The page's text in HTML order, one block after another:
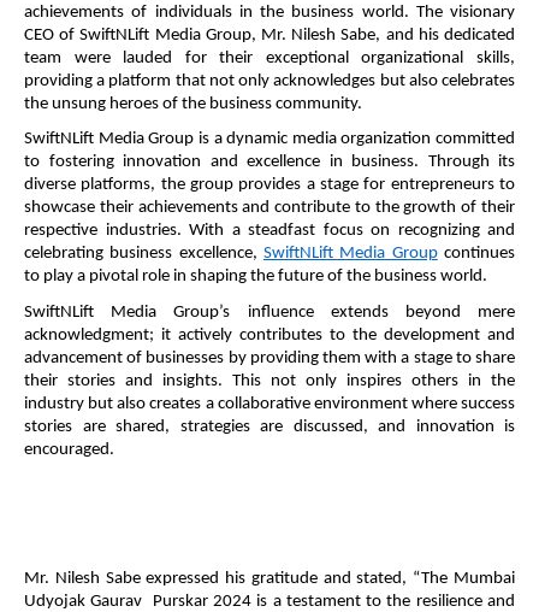
achievements of individuals in the business world. The visionary
CEO of SwiftNLift Media Group, Mr. Nilesh Sabe, and his dedicated
team were lauded for their exceptional organizational skills,
providing a platform that not only acknowledges but also celebrates
the unsung heroes of the business community.
SwiftNLift Media Group is a dynamic media organization committed
to fostering innovation and excellence in business. Through its
diverse platforms, the group provides a stage for entrepreneurs to
showcase their achievements and contribute to the growth of their
respective industries. With a steadfast focus on recognizing and
celebrating business excellence, SwiftNLift Media Groupcontinues
to play a pivotal role in shaping the future of the business world.
SwiftNLift Media Group’s influence extends beyond mere
acknowledgment; it actively contributes to the development and
advancement of businesses by providing them with a stage to share
their stories and insights. This not only inspires others in the
industry but also creates a collaborative environment where success
stories are shared, strategies are discussed, and innovation is
encouraged.
Mr. Nilesh Sabe expressed his gratitude and stated, “The Mumbai
Udyojak Gaurav Purskar 2024 is a testament to the resilience and